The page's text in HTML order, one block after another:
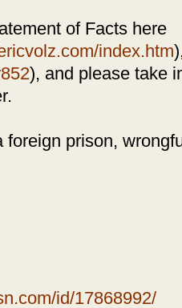
of Facts here
index.htm
), and please take
foreign prison,
id/17868992/